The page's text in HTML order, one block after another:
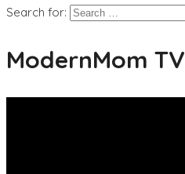
Search for:
ModernMom TV